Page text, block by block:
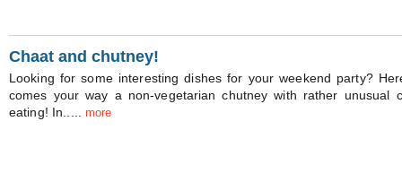
Chaat and chutney!
Looking for some interesting dishes for your weekend party?
comes your way a non-vegetarian chutney with rather unusual
eating! In.....more